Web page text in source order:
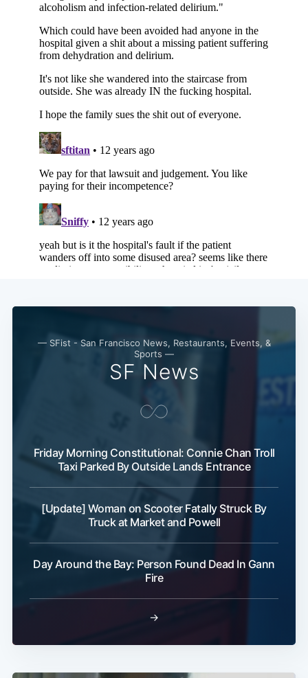
— SFist - San Francisco News, Restaurants, Events, &
Sports —
SF News
Friday Morning Constitutional: Connie Chan Troll
Taxi Parked By Outside Lands Entrance
[Update] Woman on Scooter Fatally Struck By
Truck at Market and Powell
Day Around the Bay: Person Found Dead In Gann
Fire
→